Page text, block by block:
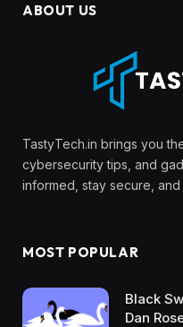
ABOUT US
TastyTech.in brings you
cybersecurity tips, and
informed, stay secure, and
MOST POPULAR
Black
Dan